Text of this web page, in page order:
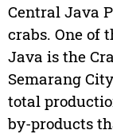
Central Java
crabs. One of
Java is the
Semarang
total
by-products